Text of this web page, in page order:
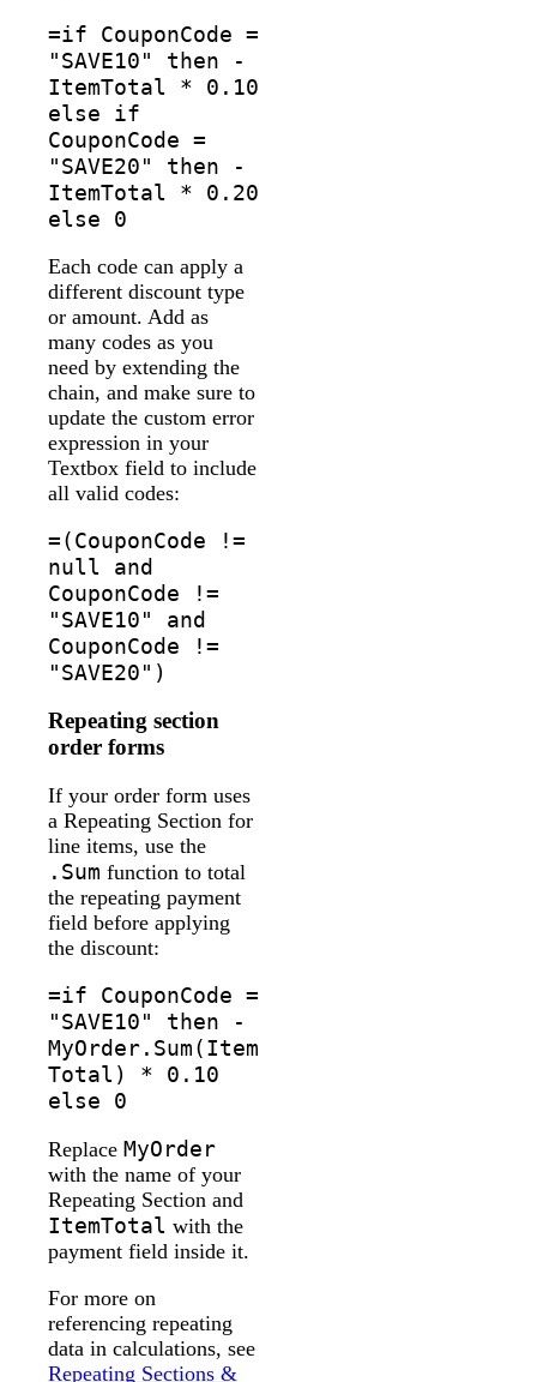
=if CouponCode =
"SAVE10" then -
ItemTotal * 0.10
else if
CouponCode =
"SAVE20" then -
ItemTotal * 0.20
else 0
Each code can apply a
different discount type
or amount. Add as
many codes as you
need by extending the
chain, and make sure to
update the custom error
expression in your
Textbox field to include
all valid codes:
=(CouponCode !=
null and
CouponCode !=
"SAVE10" and
CouponCode !=
"SAVE20")
Repeating section
order forms
If your order form uses
a Repeating Section for
line items, use the
.Sum function to total
the repeating payment
field before applying
the discount:
=if CouponCode =
"SAVE10" then -
MyOrder.Sum(Item
Total) * 0.10
else 0
Replace MyOrder
with the name of your
Repeating Section and
ItemTotal with the
payment field inside it.
For more on
referencing repeating
data in calculations, see
Repeating Sections &